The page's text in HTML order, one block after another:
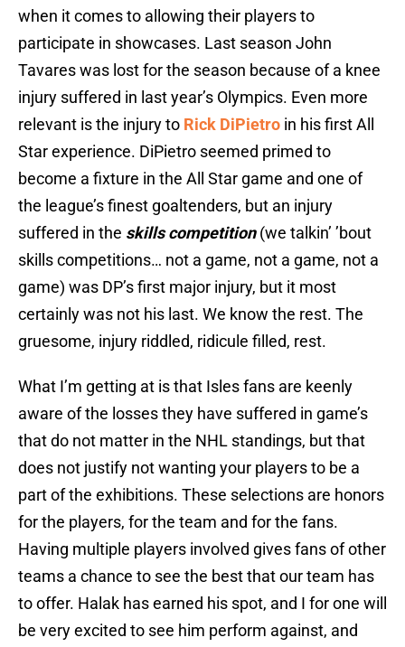
when it comes to allowing their players to
participate in showcases. Last season John
Tavares was lost for the season because of a knee
injury suffered in last year’s Olympics. Even more
relevant is the injury to Rick DiPietro in his first All
Star experience. DiPietro seemed primed to
become a fixture in the All Star game and one of
the league’s finest goaltenders, but an injury
suffered in the skills competition(we talkin’ ’bout
skills competitions… not a game, not a game, not a
game) was DP’s first major injury, but it most
certainly was not his last. We know the rest. The
gruesome, injury riddled, ridicule filled, rest.
What I’m getting at is that Isles fans are keenly
aware of the losses they have suffered in game’s
that do not matter in the NHL standings, but that
does not justify not wanting your players to be a
part of the exhibitions. These selections are honors
for the players, for the team and for the fans.
Having multiple players involved gives fans of other
teams a chance to see the best that our team has
to offer. Halak has earned his spot, and I for one will
be very excited to see him perform against, and